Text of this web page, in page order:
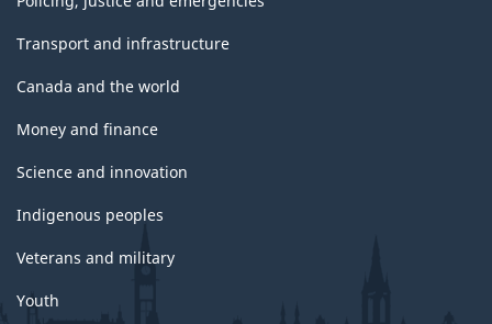
Transport and infrastructure
Canada and the world
Money and finance
Science and innovation
Indigenous peoples
Veterans and military
Youth